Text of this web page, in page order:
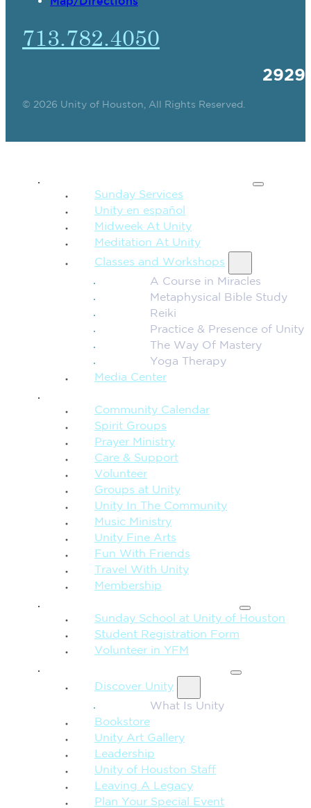
713.782.4050
© 2026 Unity of Houston, All Rights Reserved.
Sunday Services
Unity en español
Midweek At Unity
Meditation At Unity
Classes and Workshops
A Course in Miracles
Metaphysical Bible Study
Reiki
Practice & Presence of Unity
The Way Of Mastery
Yoga Therapy
Media Center
Community Calendar
Spirit Groups
Prayer Ministry
Care & Support
Volunteer
Groups at Unity
Unity In The Community
Music Ministry
Unity Fine Arts
Fun With Friends
Travel With Unity
Membership
Sunday School at Unity of Houston
Student Registration Form
Volunteer in YFM
Discover Unity
What Is Unity
Bookstore
Unity Art Gallery
Leadership
Unity of Houston Staff
Leaving A Legacy
Plan Your Special Event